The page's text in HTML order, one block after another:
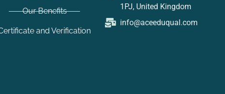
Our Benefits
and Verification
1PJ, United Kingdom
info@aceeduqual.com